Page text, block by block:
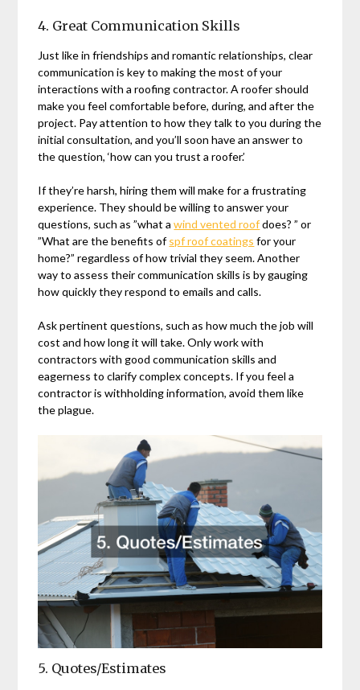
4. Great Communication Skills
Just like in friendships and romantic relationships, clear
communication is key to making the most of your
interactions with a roofing contractor. A roofer should
make you feel comfortable before, during, and after the
project. Pay attention to how they talk to you during the
initial consultation, and you’ll soon have an answer to
the question, ‘how can you trust a roofer.’
If they’re harsh, hiring them will make for a frustrating
experience. They should be willing to answer your
questions, such as ”what awind vented roofdoes? ” or
”What are the benefits ofspf roof coatings for your
home?” regardless of how trivial they seem. Another
way to assess their communication skills is by gauging
how quickly they respond to emails and calls.
Ask pertinent questions, such as how much the job will
cost and how long it will take. Only work with
contractors with good communication skills and
eagerness to clarify complex concepts. If you feel a
contractor is withholding information, avoid them like
the plague.
5. Quotes/Estimates